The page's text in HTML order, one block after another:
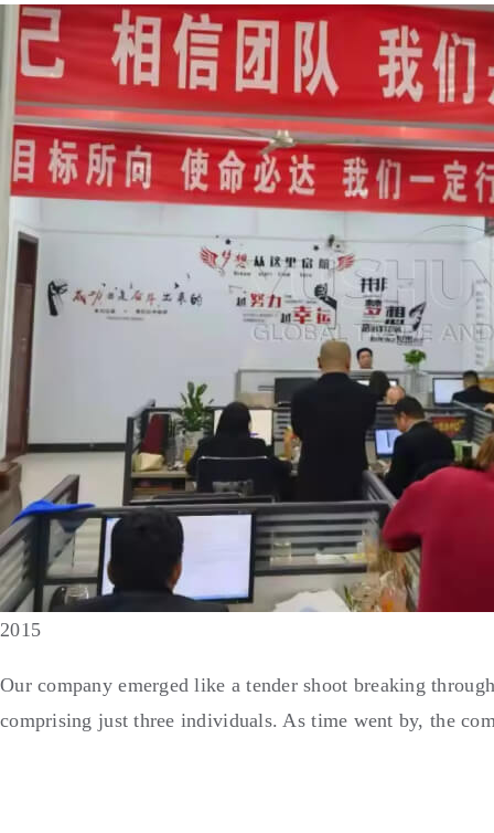
2015
Our company emerged like a tender shoot breaking
comprising just three individuals. As time went by, the